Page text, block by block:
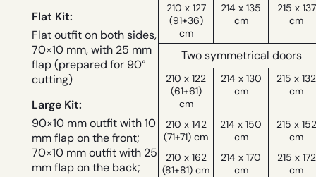
210 x 127
(91+36)
cm
214 x 135
cm
215 x 137
cm
Two symmetrical doors
210 x 122
(61+61)
cm
214 x 130
cm
215 x 132
cm
210 x 142
(71+71) cm
214 x 150
cm
215 x 152
cm
210 x 162
(81+81) cm
214 x 170
cm
215 x 172
cm
Flat Kit:
Flat outfit on both sides,
70×10 mm, with 25 mm
flap (prepared for 90°
cutting)
Large Kit:
90×10 mm outfit with 10
mm flap on the front;
70×10 mm outfit with 25
mm flap on the back;